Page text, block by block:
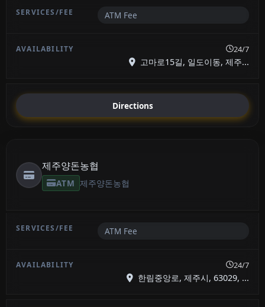
ATM Fee
24/7
고마로15길, 일도이동, 제주...
Directions
제주양돈농협
ATM 제주양돈농협
ATM Fee
24/7
한림중앙로, 제주시, 63029, ...